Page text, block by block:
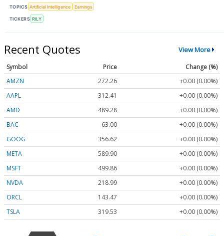
TOPICS Artificial Intelligence Earnings
TICKERS RILY
Recent Quotes View More
Symbol Price
Change (%)
AMZN
272.26
+0.00 (0.00%)
AAPL
312.41
+0.00 (0.00%)
AMD
489.28
+0.00 (0.00%)
BAC
63.00
+0.00 (0.00%)
GOOG
356.62
+0.00 (0.00%)
META
589.90
+0.00 (0.00%)
MSFT
499.86
+0.00 (0.00%)
NVDA
218.99
+0.00 (0.00%)
ORCL
143.47
+0.00 (0.00%)
TSLA
319.53 +0.00 (0.00%)